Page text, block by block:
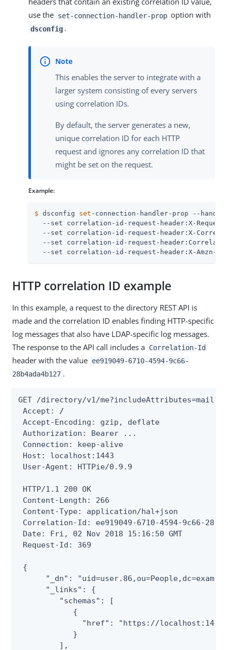
use the set-connection-handler-prop option with
dsconfig .
This enables the server to integrate with a
larger system consisting of every servers
using correlation IDs.
By default, the server generates a new,
unique correlation ID for each HTTP
request and ignores any correlation ID that
might be set on the request.
Example:
$ dsconfig set -connection-handler-prop --
--set correlation-id-request-header:X-
--set correlation-id-request-header:X-
--set correlation-id-request-
--set correlation-id-request-header:X-Amzn-
HTTP correlation ID example
In this example, a request to the directory REST API is
made and the correlation ID enables finding HTTP-specific
log messages that also have LDAP-specific log messages.
The response to the API call includes a Correlation-Id
header with the value ee919049-6710-4594-9c66-
28b4ada4b127 .
GET /directory/v1/me?includeAttributes=mail
Accept: /
Accept-Encoding: gzip, deflate
Authorization: Bearer ...
Connection: keep-alive
Host: localhost:1443
User-Agent: HTTPie/0.9.9
HTTP/1.1 200 OK
Content-Length: 266
Content-Type: application/hal+json
Correlation-Id: ee919049-6710-4594-9c66-
Date: Fri, 02 Nov 2018 15:16:50 GMT
Request-Id: 369
{
"_dn":
      "_links": {
         "schemas": [
            {
"href": "https://
            }
         ],